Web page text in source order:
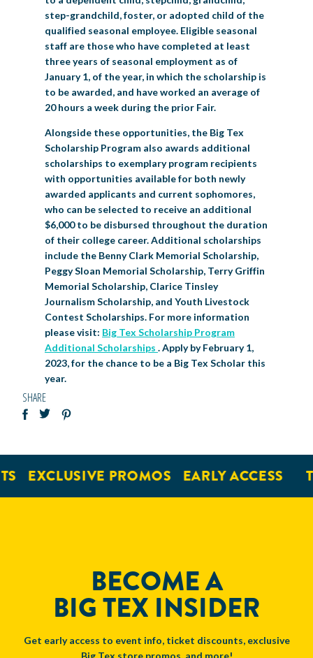
step-grandchild, foster, or adopted child of the
qualified seasonal employee. Eligible seasonal
staff are those who have completed at least
three years of seasonal employment as of
January 1, of the year, in which the scholarship is
to be awarded, and have worked an average of
20 hours a week during the prior Fair.
Alongside these opportunities, the Big Tex
Scholarship Program also awards additional
scholarships to exemplary program recipients
with opportunities available for both newly
awarded applicants and current sophomores,
who can be selected to receive an additional
$6,000 to be disbursed throughout the duration
of their college career. Additional scholarships
include the Benny Clark Memorial Scholarship,
Peggy Sloan Memorial Scholarship, Terry Griffin
Memorial Scholarship, Clarice Tinsley
Journalism Scholarship, and Youth Livestock
Contest Scholarships. For more information
please visit: Big Tex Scholarship Program
Additional Scholarships . Apply by February 1,
2023, for the chance to be a Big Tex Scholar this
year.
SHARE
EXCLUSIVE PROMOS EARLY ACCESS
BECOME A
BIG TEX INSIDER
Get early access to event info, ticket discounts, exclusive